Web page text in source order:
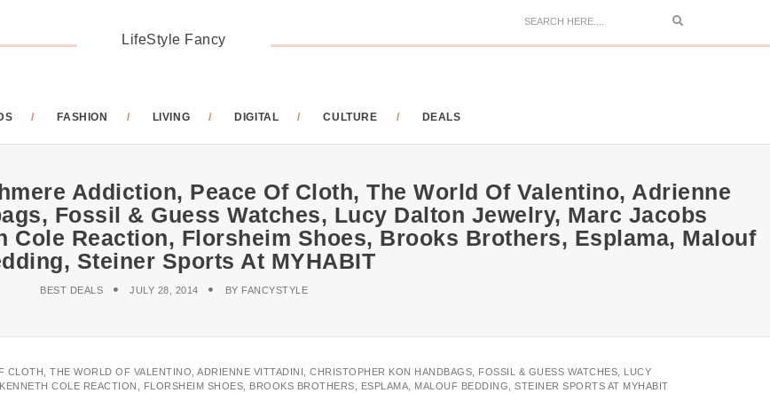
LifeStyle Fancy
Search
FASHION LIVING DIGITAL CULTURE DEALS
Addiction, Peace Of Cloth, The World Of Valentino, Adrienne
Fossil & Guess Watches, Lucy Dalton Jewelry, Marc Jacobs
Cole Reaction, Florsheim Shoes, Brooks Brothers, Esplama, Malouf
Steiner Sports At MYHABIT
BEST DEALS JULY 28, 2014 BY FANCYSTYLE
THE WORLD OF VALENTINO, ADRIENNE VITTADINI, CHRISTOPHER KON HANDBAGS, FOSSIL & GUESS WATCHES, LUCY
COLE REACTION, FLORSHEIM SHOES, BROOKS BROTHERS, ESPLAMA, MALOUF BEDDING, STEINER SPORTS AT MYHABIT